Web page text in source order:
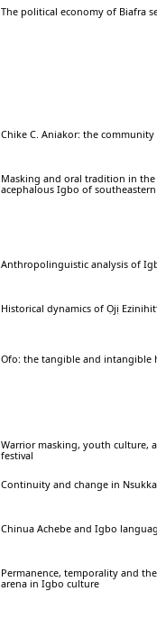
The political economy of Biafra
Chike C. Aniakor: the
Masking and oral tradition in
acephalous Igbo of
Anthropolinguistic analysis of
Historical dynamics of Ọjị
Ofo: the tangible and intangible
Warrior masking, youth culture,
festival
Continuity and change in
Chinua Achebe and Igbo
Permanence, temporality and
arena in Igbo culture